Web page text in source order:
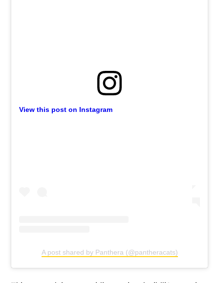
View this post on Instagram
A post shared by Panthera (@pantheracats)